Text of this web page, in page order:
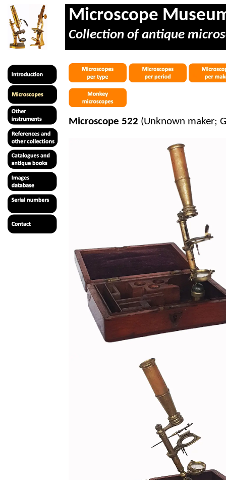
Microscope
Collection of antique
Microscope 522 (Unknown maker;